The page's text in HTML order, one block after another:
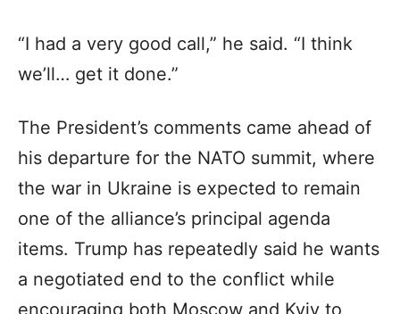
“I had a very good call,” he said. “I think
we’ll… get it done.”
The President’s comments came ahead of
his departure for the NATO summit, where
the war in Ukraine is expected to remain
one of the alliance’s principal agenda
items. Trump has repeatedly said he wants
a negotiated end to the conflict while
encouraging both Moscow and Kyiv to